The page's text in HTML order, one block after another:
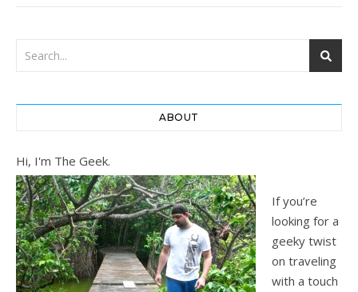
ABOUT
Hi, I'm The Geek.
If you’re
looking for a
geeky twist
on traveling
with a touch